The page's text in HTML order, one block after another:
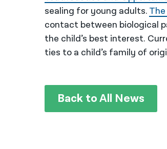
sealing for young adults.
contact between biological
the child’s best interest.
ties to a child’s family of
Back to All News